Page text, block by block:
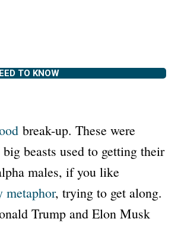
TO KNOW
break-up. These were
beasts used to getting their
males, if you like
metaphor, trying to get along.
Trump and Elon Musk